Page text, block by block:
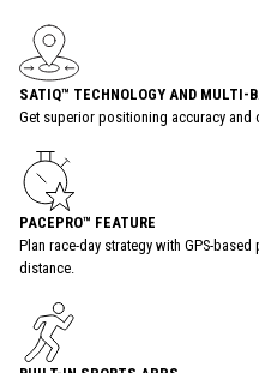
SATIQ™ TECHNOLOGY AND MULTI-
Get superior positioning accuracy and
PACEPRO™ FEATURE
Plan race-day strategy with GPS-
distance.